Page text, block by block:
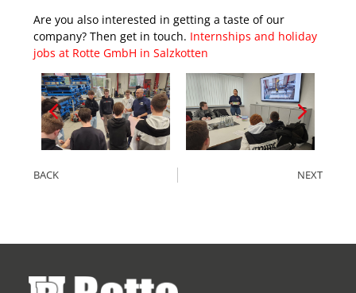
Are you also interested in getting a taste of our
company? Then get in touch. Internships and holiday
jobs at Rotte GmbH in Salzkotten
BACK NEXT